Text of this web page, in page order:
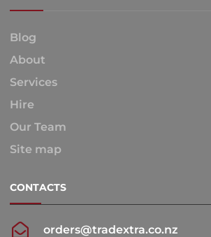
Blog
About
Services
Hire
Our Team
Site map
CONTACTS
orders@tradextra.co.nz